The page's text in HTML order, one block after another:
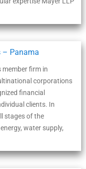
– Panama
member firm in
corporations
financial
clients. In
stages of the
water supply,